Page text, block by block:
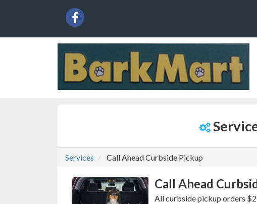
{service.name}
Social
Media
Links
facebook
Services Call Ahead Curbside Pickup
Call Ahead
All curbside pickup orders